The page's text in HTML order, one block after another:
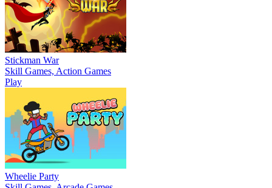
Stickman War
Skill Games, Action Games
Play
Wheelie Party